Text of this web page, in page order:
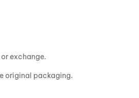
exchange.
original packaging.